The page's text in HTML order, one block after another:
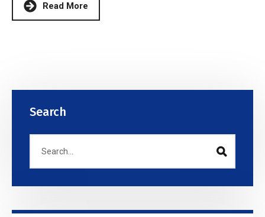
Read More
Search